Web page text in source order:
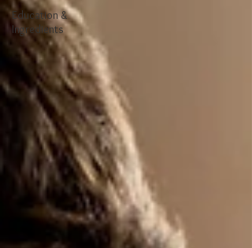
Education &
Ingredients